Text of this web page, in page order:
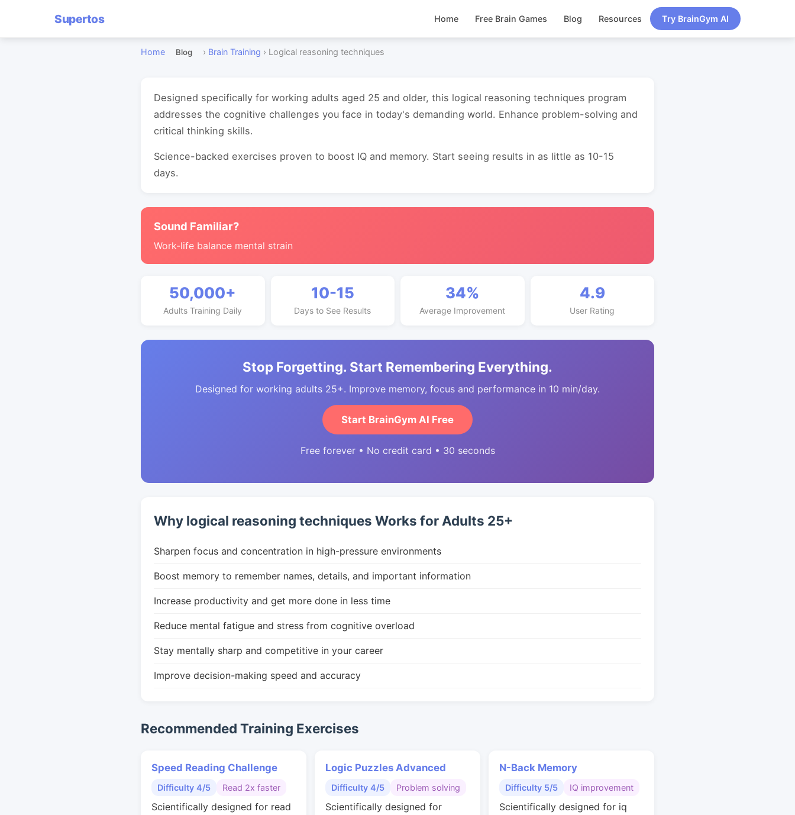
Supertos Home Free Brain Games Blog Resources Try BrainGym AI
Home Blog › Brain Training › Logical reasoning techniques
Designed specifically for working adults aged 25 and older, this logical reasoning techniques program
addresses the cognitive challenges you face in today's demanding world. Enhance problem-solving and
critical thinking skills.
Science-backed exercises proven to boost IQ and memory. Start seeing results in as little as 10-15
days.
Sound Familiar?
Work-life balance mental strain
50,000+
Adults Training Daily
10-15
Days to See Results
34%
Average Improvement
4.9
User Rating
Stop Forgetting. Start Remembering Everything.
Designed for working adults 25+. Improve memory, focus and performance in 10 min/day.
Start BrainGym AI Free
Free forever • No credit card • 30 seconds
Why logical reasoning techniques Works for Adults 25+
Sharpen focus and concentration in high-pressure environments
Boost memory to remember names, details, and important information
Increase productivity and get more done in less time
Reduce mental fatigue and stress from cognitive overload
Stay mentally sharp and competitive in your career
Improve decision-making speed and accuracy
Recommended Training Exercises
Speed Reading Challenge
Difficulty 4/5 Read 2x faster
Scientifically designed for read
Logic Puzzles Advanced
Difficulty 4/5 Problem solving
Scientifically designed for
N-Back Memory
Difficulty 5/5 IQ improvement
Scientifically designed for iq